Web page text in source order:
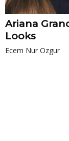
Ariana
Looks
Ecem Nur Ozgur